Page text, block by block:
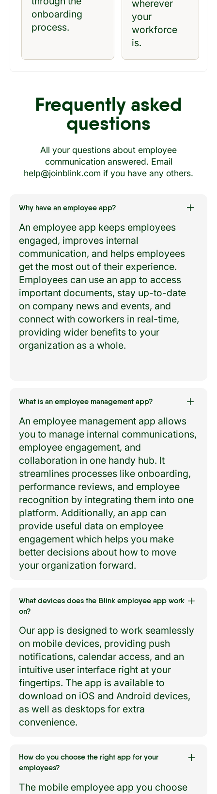
onboarding
process.
wherever
your
workforce
is.
Frequently asked
questions
All your questions about employee
communication answered. Email
help@joinblink.com if you have any others.
Why have an employee app?
An employee app keeps employees
engaged, improves internal
communication, and helps employees
get the most out of their experience.
Employees can use an app to access
important documents, stay up-to-date
on company news and events, and
connect with coworkers in real-time,
providing wider benefits to your
organization as a whole.
What is an employee management app?
An employee management app allows
you to manage internal communications,
employee engagement, and
collaboration in one handy hub. It
streamlines processes like onboarding,
performance reviews, and employee
recognition by integrating them into one
platform. Additionally, an app can
provide useful data on employee
engagement which helps you make
better decisions about how to move
your organization forward.
What devices does the Blink employee app work
on?
Our app is designed to work seamlessly
on mobile devices, providing push
notifications, calendar access, and an
intuitive user interface right at your
fingertips. The app is available to
download on iOS and Android devices,
as well as desktops for extra
convenience.
How do you choose the right app for your
employees?
The mobile employee app you choose